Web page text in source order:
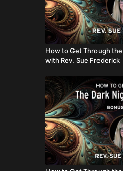
How to Get Through
with Rev. Sue Frederick